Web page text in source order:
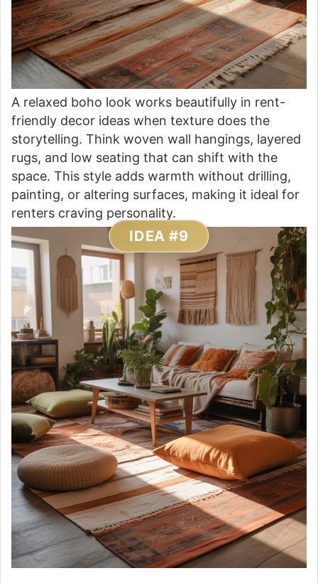
A relaxed boho look works beautifully in rent-
friendly decor ideas when texture does the
storytelling. Think woven wall hangings, layered
rugs, and low seating that can shift with the
space. This style adds warmth without drilling,
painting, or altering surfaces, making it ideal for
renters craving personality.
IDEA #9